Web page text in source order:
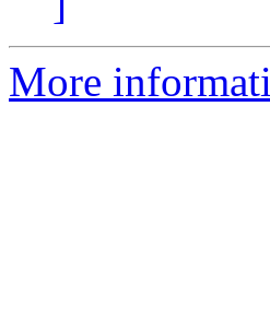
More